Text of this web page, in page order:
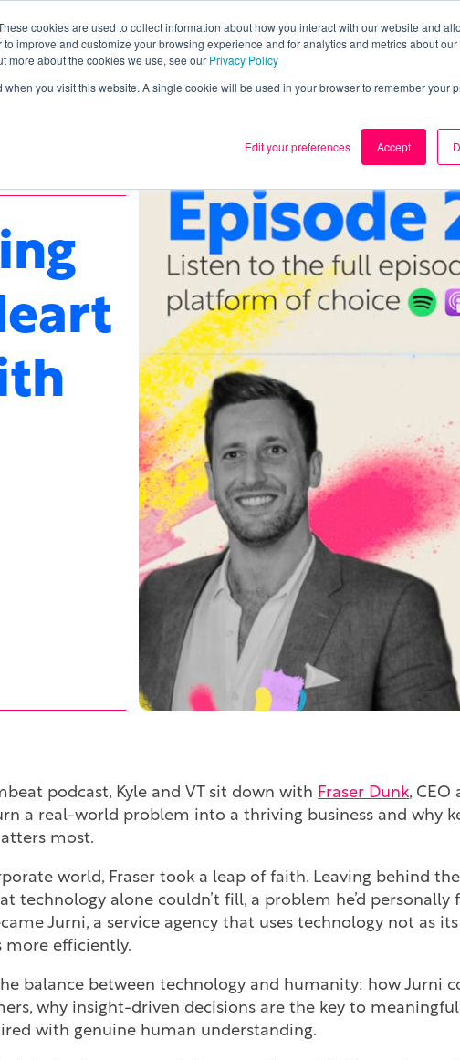
cookies are used to collect information about how you interact with our website and
improve and customize your browsing experience and for analytics and metrics about
more about the cookies we use, see our Privacy Policy
when you visit this website. A single cookie will be used in your browser to remember your
Edit your preferences Accept
Services What we think Careers
podcast, Kyle and VT sit down with Fraser Dunk, CEO
a real-world problem into a thriving business and why
most.
world, Fraser took a leap of faith. Leaving behind
technology alone couldn’t fill, a problem he’d personally
Jurni, a service agency that uses technology not as
more efficiently.
balance between technology and humanity: how Jurni
why insight-driven decisions are the key to
with genuine human understanding.